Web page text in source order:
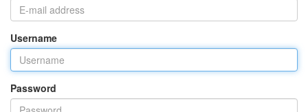
Username
Password